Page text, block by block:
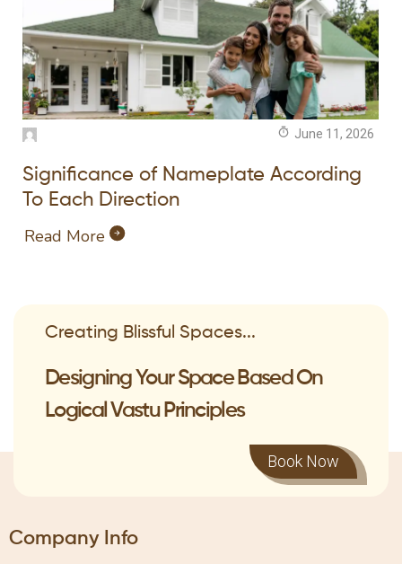
June 11, 2026
Significance of Nameplate According
To Each Direction
Read More
Creating Blissful Spaces...
Designing Your Space Based On
Logical Vastu Principles
Book Now
Company Info